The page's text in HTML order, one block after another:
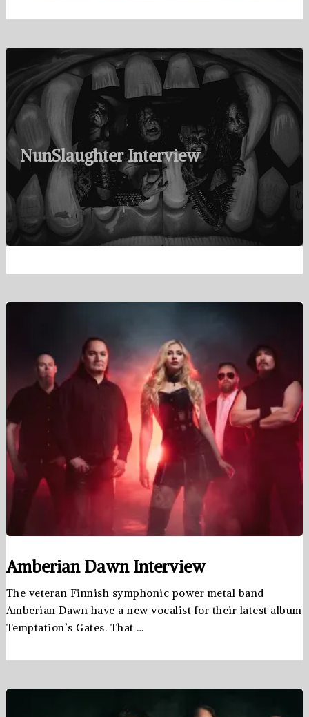
NunSlaughter Interview
Amberian Dawn Interview
The veteran Finnish symphonic power metal band
Amberian Dawn have a new vocalist for their latest album
Temptation’s Gates. That …